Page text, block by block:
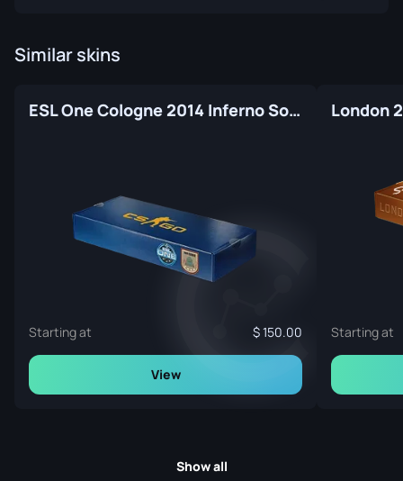
Similar skins
ESL One Cologne 2014 Inferno Souvenir Package
Starting at 150.00
View
Starting at
Show all